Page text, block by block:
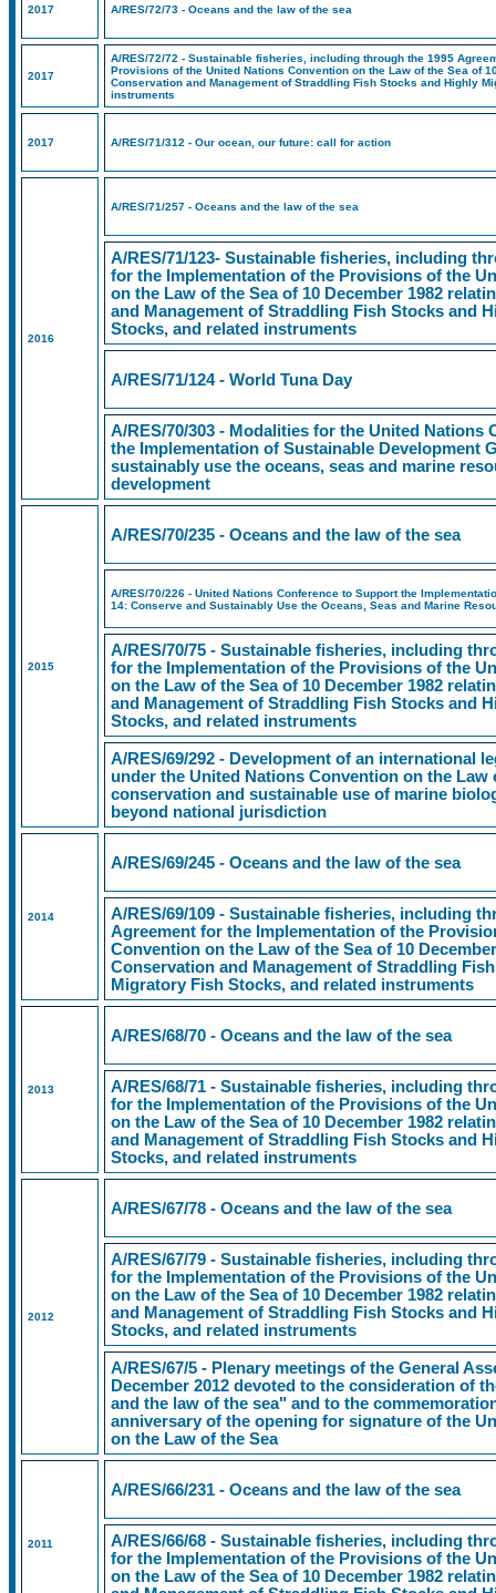
2017 A/RES/72/73 - Oceans and the law of the sea
2017
A/RES/72/72 - Sustainable fisheries, including through the 1995
Provisions of the United Nations Convention on the Law of the Sea of
Conservation and Management of Straddling Fish Stocks and Highly
instruments
2017 A/RES/71/312 - Our ocean, our future: call for action
2016
A/RES/71/257 - Oceans and the law of the sea
A/RES/71/123- Sustainable fisheries, including
for the Implementation of the Provisions of the
on the Law of the Sea of 10 December 1982
and Management of Straddling Fish Stocks and
Stocks, and related instruments
A/RES/71/124 - World Tuna Day
A/RES/70/303 - Modalities for the United Nations
the Implementation of Sustainable Development
sustainably use the oceans, seas and marine
development
2015
A/RES/70/235 - Oceans and the law of the sea
A/RES/70/226 - United Nations Conference to Support the
14: Conserve and Sustainably Use the Oceans, Seas and Marine
A/RES/70/75 - Sustainable fisheries, including
for the Implementation of the Provisions of the
on the Law of the Sea of 10 December 1982
and Management of Straddling Fish Stocks and
Stocks, and related instruments
A/RES/69/292 - Development of an international
under the United Nations Convention on the Law
conservation and sustainable use of marine
beyond national jurisdiction
2014
A/RES/69/245 - Oceans and the law of the sea
A/RES/69/109 - Sustainable fisheries, including
Agreement for the Implementation of the
Convention on the Law of the Sea of 10
Conservation and Management of Straddling
Migratory Fish Stocks, and related instruments
2013
A/RES/68/70 - Oceans and the law of the sea
A/RES/68/71 - Sustainable fisheries, including
for the Implementation of the Provisions of the
on the Law of the Sea of 10 December 1982
and Management of Straddling Fish Stocks and
Stocks, and related instruments
2012
A/RES/67/78 - Oceans and the law of the sea
A/RES/67/79 - Sustainable fisheries, including
for the Implementation of the Provisions of the
on the Law of the Sea of 10 December 1982
and Management of Straddling Fish Stocks and
Stocks, and related instruments
A/RES/67/5 - Plenary meetings of the General
December 2012 devoted to the consideration of
and the law of the sea" and to the
anniversary of the opening for signature of the
on the Law of the Sea
2011
A/RES/66/231 - Oceans and the law of the sea
A/RES/66/68 - Sustainable fisheries, including
for the Implementation of the Provisions of the
on the Law of the Sea of 10 December 1982